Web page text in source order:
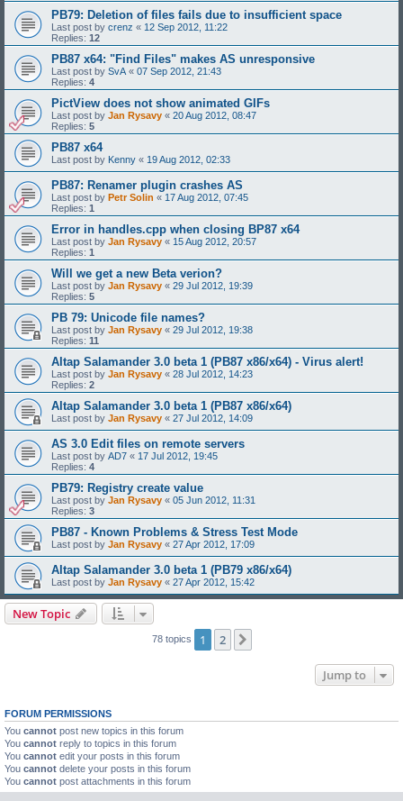
PB79: Deletion of files fails due to insufficient space
Last post by crenz « 12 Sep 2012, 11:22
Replies: 12
PB87 x64: "Find Files" makes AS unresponsive
Last post by SvA « 07 Sep 2012, 21:43
Replies: 4
PictView does not show animated GIFs
Last post by Jan Rysavy « 20 Aug 2012, 08:47
Replies: 5
PB87 x64
Last post by Kenny « 19 Aug 2012, 02:33
PB87: Renamer plugin crashes AS
Last post by Petr Solin « 17 Aug 2012, 07:45
Replies: 1
Error in handles.cpp when closing BP87 x64
Last post by Jan Rysavy « 15 Aug 2012, 20:57
Replies: 1
Will we get a new Beta verion?
Last post by Jan Rysavy « 29 Jul 2012, 19:39
Replies: 5
PB 79: Unicode file names?
Last post by Jan Rysavy « 29 Jul 2012, 19:38
Replies: 11
Altap Salamander 3.0 beta 1 (PB87 x86/x64) - Virus alert!
Last post by Jan Rysavy « 28 Jul 2012, 14:23
Replies: 2
Altap Salamander 3.0 beta 1 (PB87 x86/x64)
Last post by Jan Rysavy « 27 Jul 2012, 14:09
AS 3.0 Edit files on remote servers
Last post by AD7 « 17 Jul 2012, 19:45
Replies: 4
PB79: Registry create value
Last post by Jan Rysavy « 05 Jun 2012, 11:31
Replies: 3
PB87 - Known Problems & Stress Test Mode
Last post by Jan Rysavy « 27 Apr 2012, 17:09
Altap Salamander 3.0 beta 1 (PB79 x86/x64)
Last post by Jan Rysavy « 27 Apr 2012, 15:42
New Topic
78 topics 1 2
Jump to
FORUM PERMISSIONS
You cannot post new topics in this forum
You cannot reply to topics in this forum
You cannot edit your posts in this forum
You cannot delete your posts in this forum
You cannot post attachments in this forum